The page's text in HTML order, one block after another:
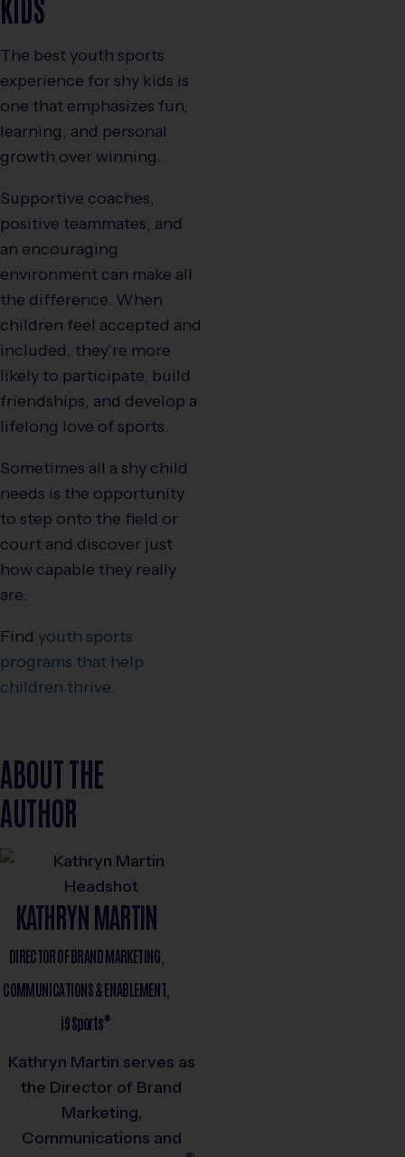
The best youth sports
experience for shy kids is
one that emphasizes fun,
learning, and personal
growth over winning.
Supportive coaches,
positive teammates, and
an encouraging
environment can make all
the difference. When
children feel accepted and
included, they’re more
likely to participate, build
friendships, and develop a
lifelong love of sports.
Sometimes all a shy child
needs is the opportunity
to step onto the field or
court and discover just
how capable they really
are.
Find youth sports
programs that help
children thrive.
ABOUT THE
AUTHOR
KATHRYN MARTIN
DIRECTOR OF BRAND MARKETING,
COMMUNICATIONS & ENABLEMENT,
i9Sports®
Kathryn Martin serves as
the Director of Brand
Marketing,
Communications and